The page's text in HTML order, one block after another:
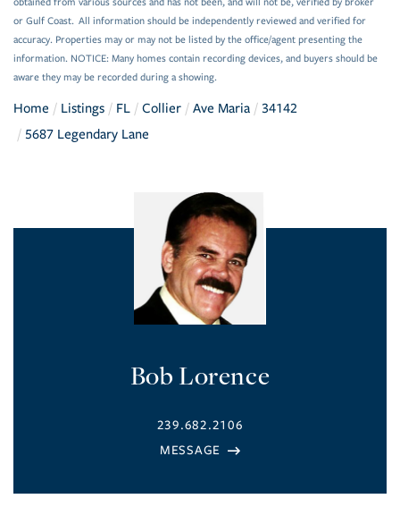
or Gulf Coast. All information should be independently reviewed and verified for
accuracy. Properties may or may not be listed by the office/agent presenting the
information. NOTICE: Many homes contain recording devices, and buyers should be
aware they may be recorded during a showing.
Home Listings FL Collier Ave Maria
34142
5687 Legendary Lane
Bob Lorence
239.682.2106